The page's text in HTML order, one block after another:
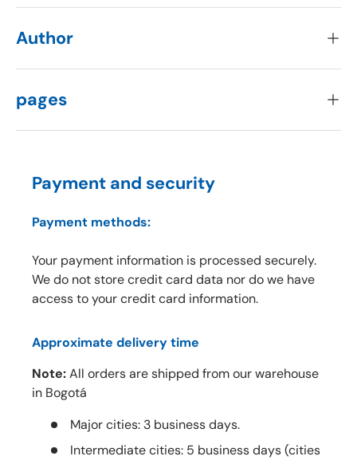
Author
pages
Payment and security
Payment methods:
Your payment information is processed securely.
We do not store credit card data nor do we have
access to your credit card information.
Approximate delivery time
Note:All orders are shipped from our warehouse
in Bogotá
Major cities: 3 business days.
Intermediate cities: 5 business days (cities